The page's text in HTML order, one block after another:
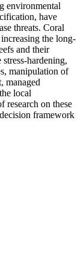
environmental
have
threats. Coral
the long-
and their
hardening,
manipulation of
managed
local
research on these
framework